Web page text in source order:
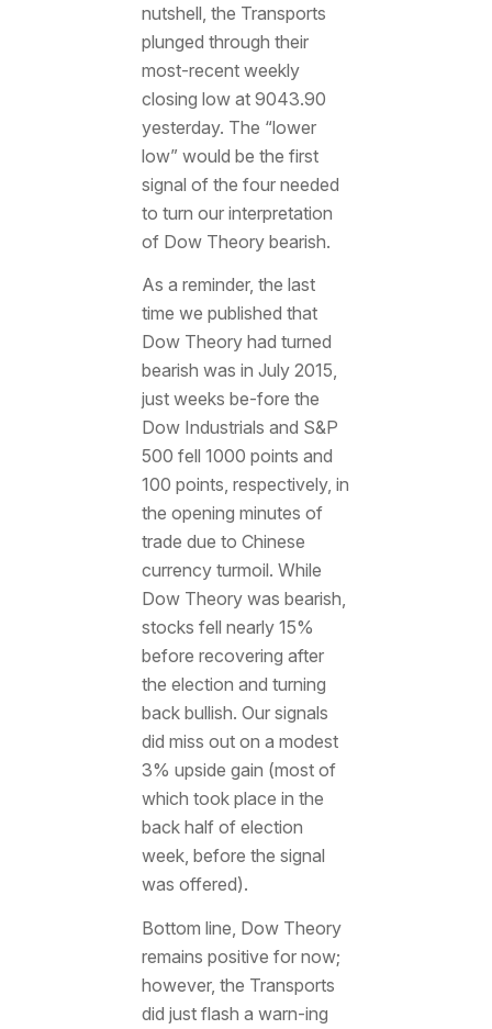
nutshell, the Transports
plunged through their
most-recent weekly
closing low at 9043.90
yesterday. The “lower
low” would be the first
signal of the four needed
to turn our interpretation
of Dow Theory bearish.
As a reminder, the last
time we published that
Dow Theory had turned
bearish was in July 2015,
just weeks be-fore the
Dow Industrials and S&P
500 fell 1000 points and
100 points, respectively, in
the opening minutes of
trade due to Chinese
currency turmoil. While
Dow Theory was bearish,
stocks fell nearly 15%
before recovering after
the election and turning
back bullish. Our signals
did miss out on a modest
3% upside gain (most of
which took place in the
back half of election
week, before the signal
was offered).
Bottom line, Dow Theory
remains positive for now;
however, the Transports
did just flash a warn-ing